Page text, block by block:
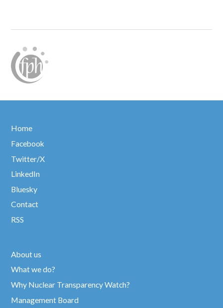
Home
Facebook
Twitter/X
LinkedIn
Bluesky
Contact
RSS
About us
What we do?
Why Nuclear Transparency Watch?
Management Board